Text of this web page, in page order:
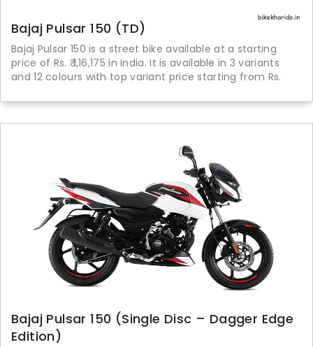
Bajaj Pulsar 150 (TD)
Bajaj Pulsar 150 is a street bike available at a starting
price of Rs. ₹ 1,16,175 in India. It is available in 3 variants
and 12 colours with top variant price starting from Rs.
Bajaj Pulsar 150 (Single Disc – Dagger Edge
Edition)